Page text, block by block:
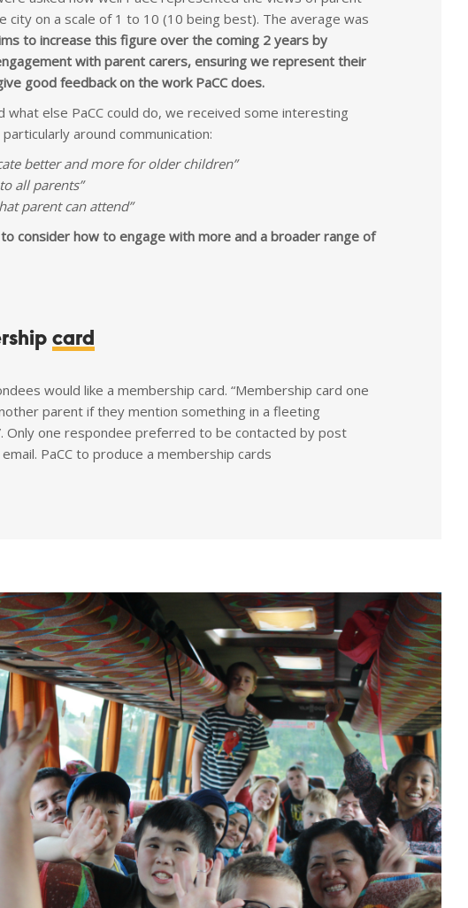
city on a scale of 1 to 10 (10 being best). The average was
to increase this figure over the coming 2 years by
with parent carers, ensuring we represent their
good feedback on the work PaCC does.
what else PaCC could do, we received some interesting
around communication:
better and more for older children”
all parents”
parent can attend”
to consider how to engage with more and a broader range of
card
would like a membership card. “Membership card one
parent if they mention something in a fleeting
Only one respondee preferred to be contacted by post
PaCC to produce a membership cards